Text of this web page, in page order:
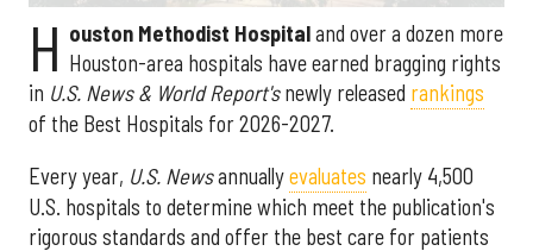
H ouston Methodist Hospitaland over a dozen more
Houston-area hospitals have earned bragging rights
in U.S. News & World Report'snewly released rankings
of the Best Hospitals for 2026-2027.
Every year, U.S. Newsannuallyevaluates nearly 4,500
U.S. hospitals to determine which meet the publication's
rigorous standards and offer the best care for patients